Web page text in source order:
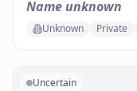
Name unknown
Unknown Private
Uncertain